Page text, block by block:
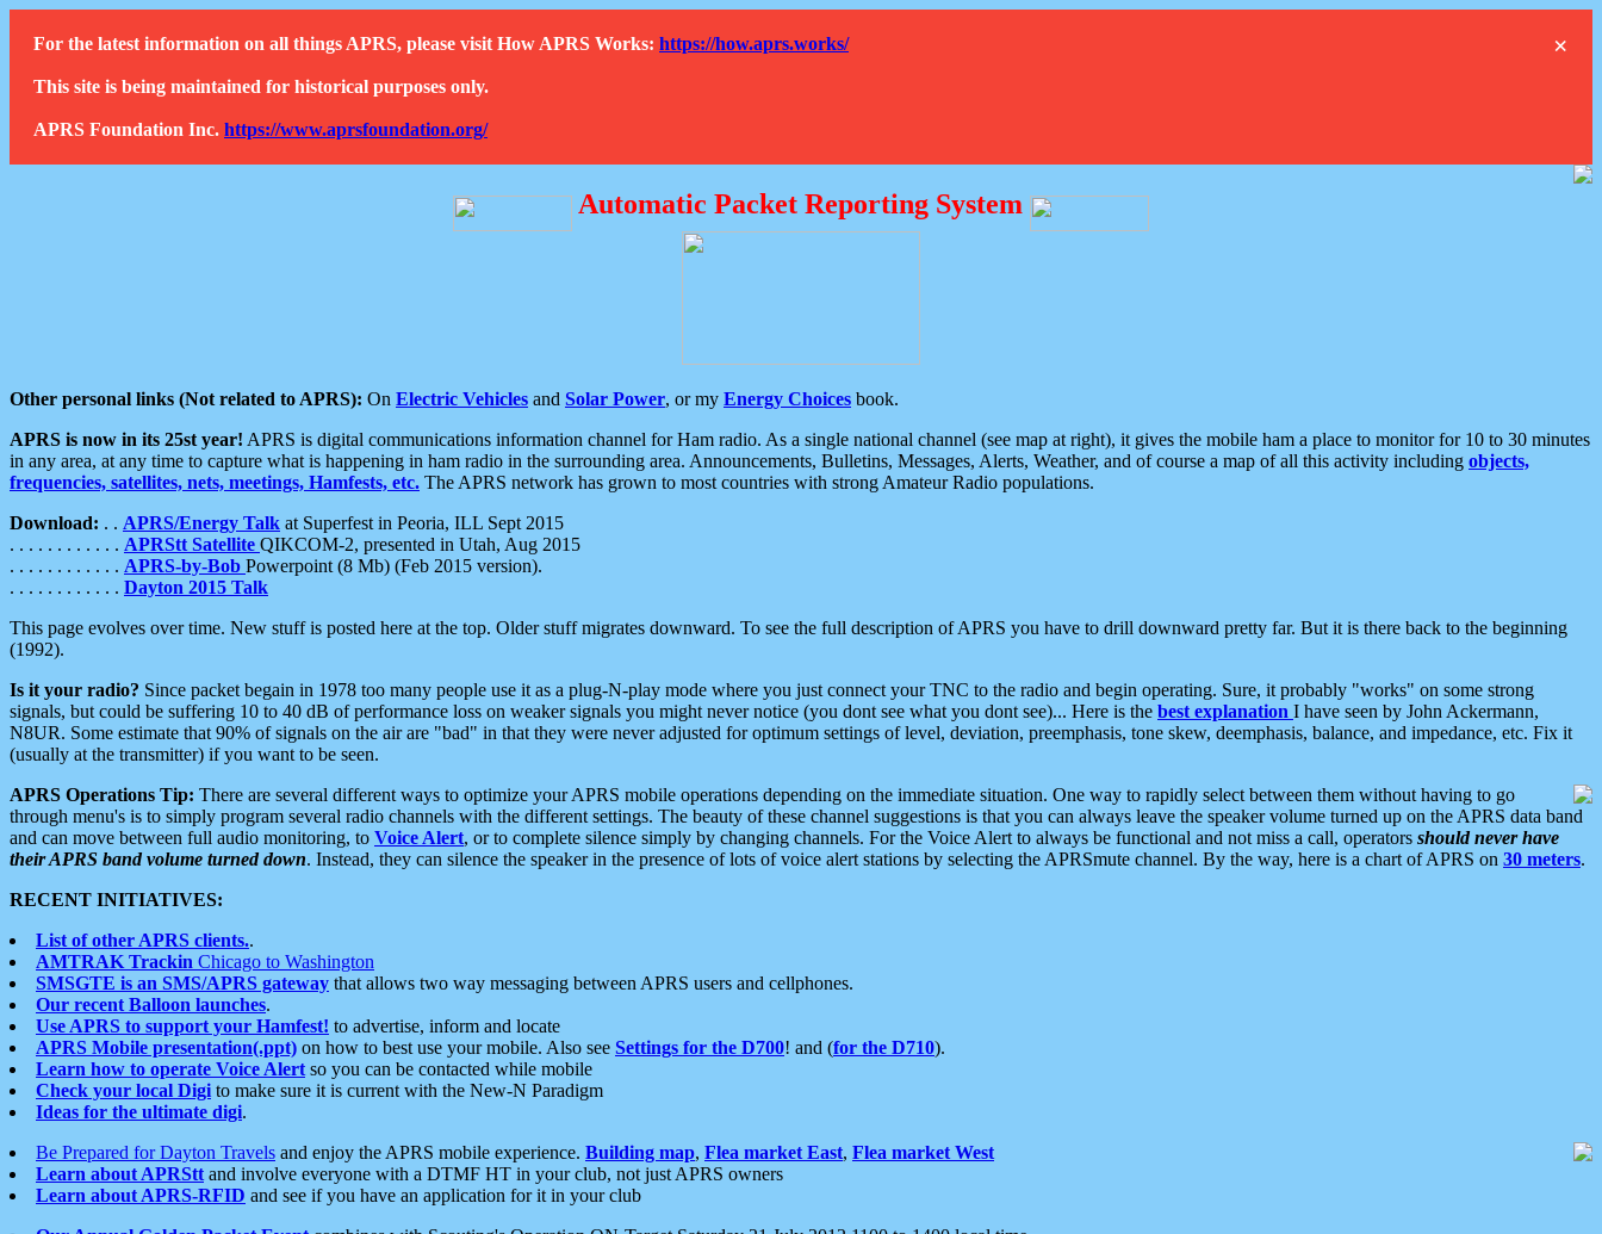
×
For the latest information on all things APRS, please visit How APRS Works: https://how.aprs.works/
This site is being maintained for historical purposes only.
APRS Foundation Inc. https://www.aprsfoundation.org/
Automatic Packet Reporting System
Other personal links (Not related to APRS): On Electric Vehicles and Solar Power, or my Energy Choices book.
APRS is now in its 25st year! APRS is digital communications information channel for Ham radio. As a single national channel (see map at right), it gives the mobile ham a place to monitor for 10 to 30 minutes
in any area, at any time to capture what is happening in ham radio in the surrounding area. Announcements, Bulletins, Messages, Alerts, Weather, and of course a map of all this activity including objects,
frequencies, satellites, nets, meetings, Hamfests, etc. The APRS network has grown to most countries with strong Amateur Radio populations.
Download: . . APRS/Energy Talk at Superfest in Peoria, ILL Sept 2015
. . . . . . . . . . . . APRStt Satellite QIKCOM-2, presented in Utah, Aug 2015
. . . . . . . . . . . . APRS-by-Bob Powerpoint (8 Mb) (Feb 2015 version).
. . . . . . . . . . . . Dayton 2015 Talk
This page evolves over time. New stuff is posted here at the top. Older stuff migrates downward. To see the full description of APRS you have to drill downward pretty far. But it is there back to the beginning
(1992).
Is it your radio? Since packet begain in 1978 too many people use it as a plug-N-play mode where you just connect your TNC to the radio and begin operating. Sure, it probably "works" on some strong
signals, but could be suffering 10 to 40 dB of performance loss on weaker signals you might never notice (you dont see what you dont see)... Here is the best explanation I have seen by John Ackermann,
N8UR. Some estimate that 90% of signals on the air are "bad" in that they were never adjusted for optimum settings of level, deviation, preemphasis, tone skew, deemphasis, balance, and impedance, etc. Fix it
(usually at the transmitter) if you want to be seen.
APRS Operations Tip: There are several different ways to optimize your APRS mobile operations depending on the immediate situation. One way to rapidly select between them without having to go
through menu's is to simply program several radio channels with the different settings. The beauty of these channel suggestions is that you can always leave the speaker volume turned up on the APRS data band
and can move between full audio monitoring, to Voice Alert, or to complete silence simply by changing channels. For the Voice Alert to always be functional and not miss a call, operators should never have
their APRS band volume turned down. Instead, they can silence the speaker in the presence of lots of voice alert stations by selecting the APRSmute channel. By the way, here is a chart of APRS on 30 meters.
RECENT INITIATIVES:
List of other APRS clients..
AMTRAK Trackin Chicago to Washington
SMSGTE is an SMS/APRS gateway that allows two way messaging between APRS users and cellphones.
Our recent Balloon launches.
Use APRS to support your Hamfest! to advertise, inform and locate
APRS Mobile presentation(.ppt) on how to best use your mobile. Also see Settings for the D700! and (for the D710).
Learn how to operate Voice Alert so you can be contacted while mobile
Check your local Digi to make sure it is current with the New-N Paradigm
Ideas for the ultimate digi.
Be Prepared for Dayton Travels and enjoy the APRS mobile experience. Building map, Flea market East, Flea market West
Learn about APRStt and involve everyone with a DTMF HT in your club, not just APRS owners
Learn about APRS-RFID and see if you have an application for it in your club